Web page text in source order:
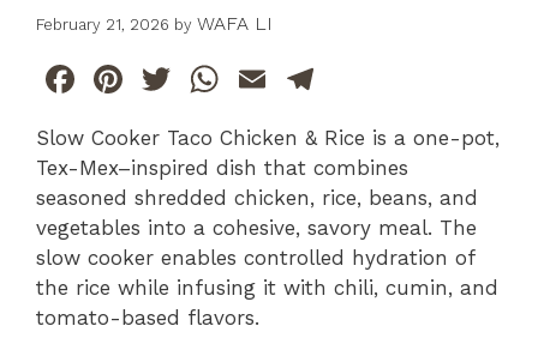
February 21, 2026 by WAFA LI
F
c
e
b
o
o
Pi
n
te
re
st
T
itt
er
W
h
at
s
A
p
p
E
ai
l
el
e
gr
a
m
Slow Cooker Taco Chicken & Rice is a one-pot,
Tex-Mex–inspired dish that combines
seasoned shredded chicken, rice, beans, and
vegetables into a cohesive, savory meal. The
slow cooker enables controlled hydration of
the rice while infusing it with chili, cumin, and
tomato-based flavors.